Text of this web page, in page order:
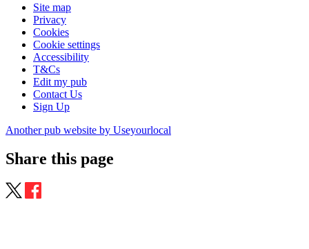
Site map
Privacy
Cookies
Cookie settings
Accessibility
T&Cs
Edit my pub
Contact Us
Sign Up
Another pub website by Useyourlocal
Share this page